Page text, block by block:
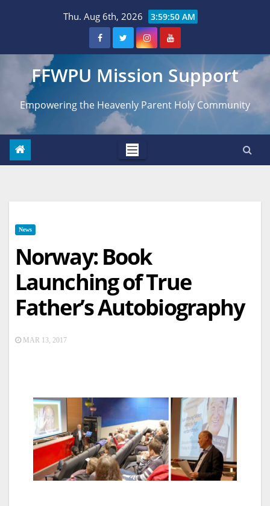
Thu. Aug 6th, 2026 3:59:51 AM
FFWPU Mission Support
Empowering the Heavenly Parent Holy Community
News
Norway: Book
Launching of True
Father’s Autobiography
MAR 13, 2017